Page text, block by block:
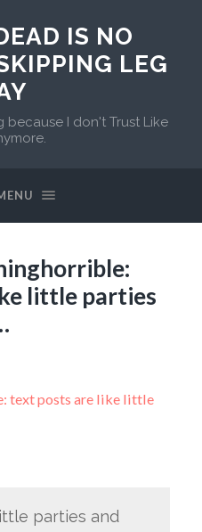
IS NO
LEG
I don't Trust Like
little parties
text posts are like little
parties and